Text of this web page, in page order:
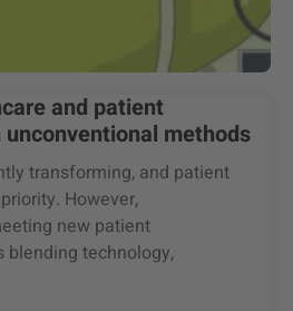
and patient
methods
transforming, and patient
However,
new patient
blending technology,